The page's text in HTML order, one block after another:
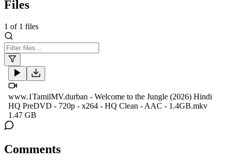
Files
1 of 1 files
www.1TamilMV.durban - Welcome to the Jungle (2026) Hindi
HQ PreDVD - 720p - x264 - HQ Clean - AAC - 1.4GB.mkv
1.47 GB
Comments